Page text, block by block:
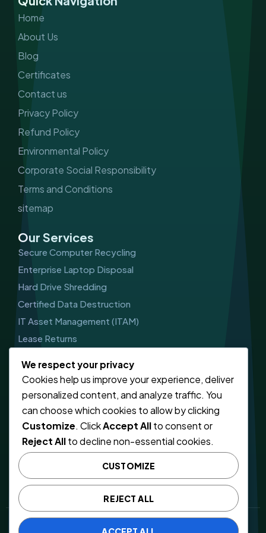
o
k
r
i
e
Home
About Us
Blog
Certificates
Contact us
Privacy Policy
Refund Policy
Environmental Policy
Corporate Social Responsibility
Terms and Conditions
sitemap
Our Services
Secure Computer Recycling
Enterprise Laptop Disposal
Hard Drive Shredding
Certified Data Destruction
IT Asset Management (ITAM)
Lease Returns
Get In Touch
CALL US
03303410785
EMAIL SUPPORT
info@computerwaste.co.uk
46 Jellicoe Rd, Leicester
LE5 4FN, United Kingdom
© 2026 CWR (COMPUTER WASTE LIMITED)
We respect your privacy
Cookies help us improve your experience, deliver
personalized content, and analyze traffic. You
can choose which cookies to allow by clicking
Customize. ClickAccept Allto consent or
Reject Allto decline non-essential cookies.
CUSTOMIZE
REJECT ALL